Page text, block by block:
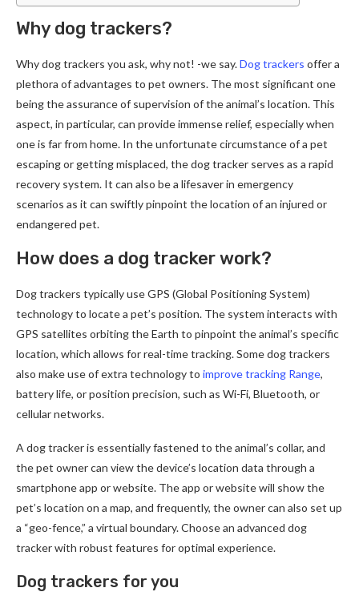
Why dog trackers?
Why dog trackers you ask, why not! -we say.Dog trackers offer a
plethora of advantages to pet owners. The most significant one
being the assurance of supervision of the animal’s location. This
aspect, in particular, can provide immense relief, especially when
one is far from home. In the unfortunate circumstance of a pet
escaping or getting misplaced, the dog tracker serves as a rapid
recovery system. It can also be a lifesaver in emergency
scenarios as it can swiftly pinpoint the location of an injured or
endangered pet.
How does a dog tracker work?
Dog trackers typically use GPS (Global Positioning System)
technology to locate a pet’s position. The system interacts with
GPS satellites orbiting the Earth to pinpoint the animal’s specific
location, which allows for real-time tracking. Some dog trackers
also make use of extra technology to improve tracking Range,
battery life, or position precision, such as Wi-Fi, Bluetooth, or
cellular networks.
A dog tracker is essentially fastened to the animal’s collar, and
the pet owner can view the device’s location data through a
smartphone app or website. The app or website will show the
pet’s location on a map, and frequently, the owner can also set up
a “geo-fence,” a virtual boundary. Choose an advanced dog
tracker with robust features for optimal experience.
Dog trackers for you